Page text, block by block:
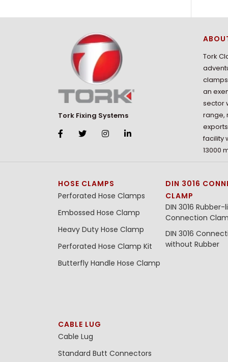
Tork Fixing Systems
Tork
clamps
an
sector
range,
facility
13000
HOSE CLAMPS
Perforated Hose Clamps
Embossed Hose Clamp
Heavy Duty Hose Clamp
Perforated Hose Clamp Kit
Butterfly Handle Hose Clamp
DIN 3016
CLAMP
DIN 3016 Rubber-
Connection
DIN 3016
without Rubber
CABLE LUG
Cable Lug
Standard Butt Connectors